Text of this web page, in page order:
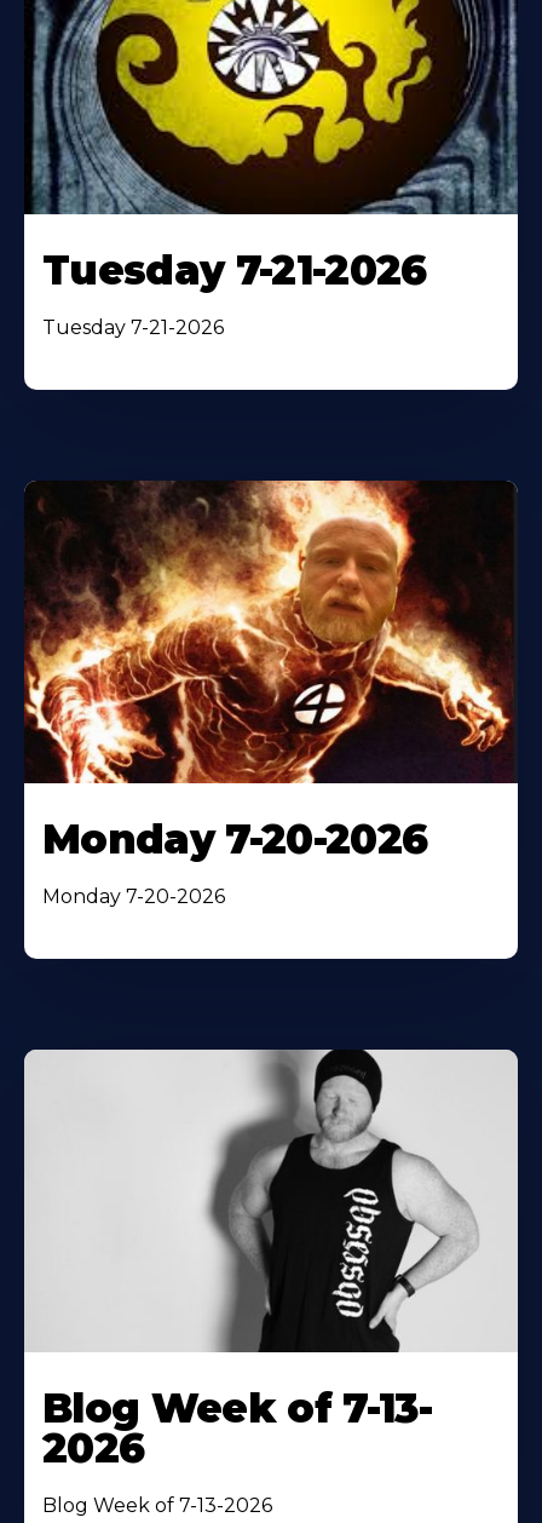
Tuesday 7-21-2026
Tuesday 7-21-2026
Monday 7-20-2026
Monday 7-20-2026
Blog Week of 7-13-
2026
Blog Week of 7-13-2026